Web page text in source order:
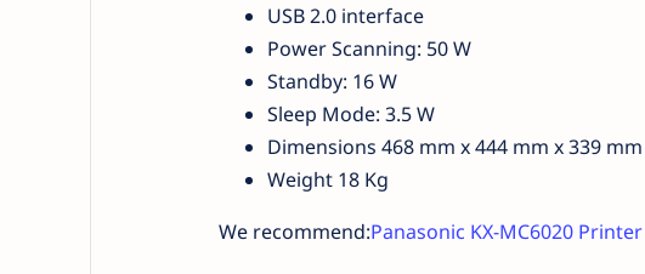
USB 2.0 interface
Power Scanning: 50 W
Standby: 16 W
Sleep Mode: 3.5 W
Dimensions 468 mm x 444 mm x 339 mm
Weight 18 Kg
We recommend:Panasonic KX-MC6020